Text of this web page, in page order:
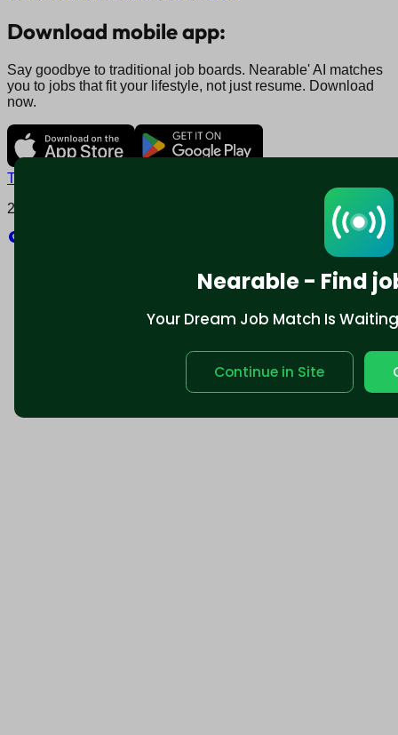
Nearable - Find
Your Dream Job Match Is
Continue in Site
Download mobile app:
Say goodbye to traditional job boards. Nearable' AI matches
you to jobs that fit your lifestyle, not just resume. Download
now.
Terms and conditions
2025 © Nearable Inc. All rights reserved.